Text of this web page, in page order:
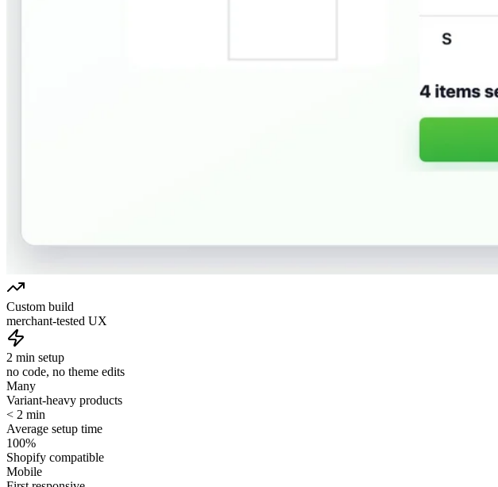
Custom build
merchant-tested UX
2 min setup
no code, no theme edits
Many
Variant-heavy products
< 2 min
Average setup time
100%
Shopify compatible
Mobile